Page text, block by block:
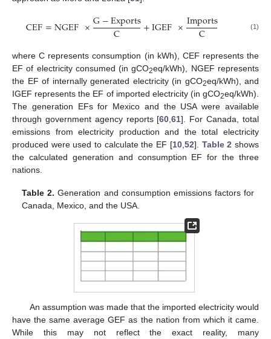
CEF=NGEF×G−Exports
C +IGEF×Imports
C (1)
where C represents consumption (in kWh), CEF represents the
EF of electricity consumed (in gCO2eq/kWh), NGEF represents
the EF of internally generated electricity (in gCO2eq/kWh), and
IGEF represents the EF of imported electricity (in gCO2eq/kWh).
The generation EFs for Mexico and the USA were available
through government agency reports [60,61]. For Canada, total
emissions from electricity production and the total electricity
produced were used to calculate the EF [10,52]. Table 2 shows
the calculated generation and consumption EF for the three
nations.
Table 2. Generation and consumption emissions factors for
Canada, Mexico, and the USA.
An assumption was made that the imported electricity would
have the same average GEF as the nation from which it came.
While this may not reflect the exact reality, many